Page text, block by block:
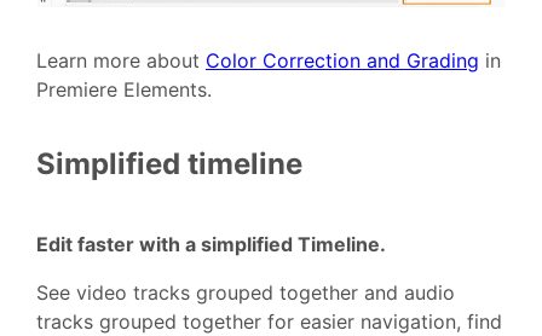
Learn more about Color Correction and Grading in
Premiere Elements.
Simplified timeline
Edit faster with a simplified Timeline.
See video tracks grouped together and audio
tracks grouped together for easier navigation, find